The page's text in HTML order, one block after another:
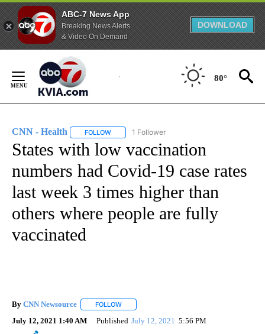
ABC-7 News App
Breaking News Alerts
& Video On Demand
DOWNLOAD
Content
80°
CNN - Health FOLLOW FOLLOW "CNN - HEALTH" TO RECEIVE
1 Follower
States with low vaccination
numbers had Covid-19 case rates
last week 3 times higher than
others where people are fully
vaccinated
By CNN Newsource FOLLOW
July 12, 2021 1:40 AM Published July 12, 2021 5:56 PM